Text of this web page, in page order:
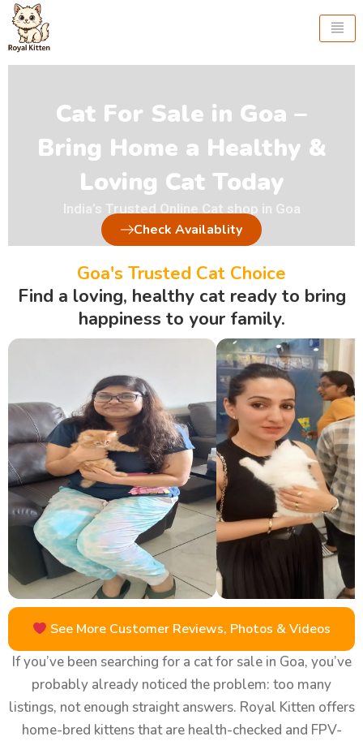
Skip
content
Cat For Sale in Goa –
Bring Home a Healthy &
Loving Cat Today
India’s Trusted Online Cat shop in Goa
Check Availablity
Goa's Trusted Cat Choice
Find a loving, healthy cat ready to bring
happiness to your family.
See More Customer Reviews, Photos & Videos
If you’ve been searching for a cat for sale in Goa, you’ve
probably already noticed the problem: too many
listings, not enough straight answers. Royal Kitten offers
home-bred kittens that are health-checked and FPV-